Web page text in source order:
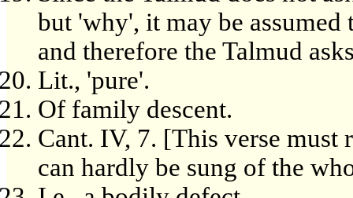
but 'why', it may be
and therefore the Talmud
Lit., 'pure'.
Of family descent.
Cant. IV, 7. [This verse must
can hardly be sung of the